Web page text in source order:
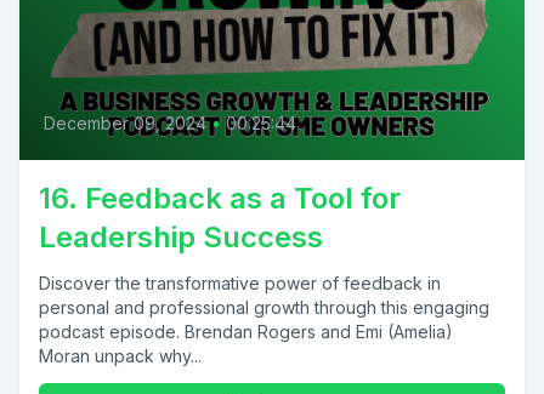
December 09, 2024 • 00:25:44
16. Feedback as a Tool for
Leadership Success
Discover the transformative power of feedback in
personal and professional growth through this engaging
podcast episode. Brendan Rogers and Emi (Amelia)
Moran unpack why...